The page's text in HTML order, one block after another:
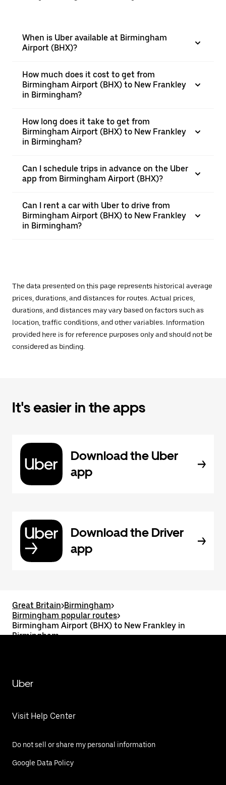
When is Uber available at Birmingham
Airport (BHX)?
How much does it cost to get from
Birmingham Airport (BHX) to New Frankley
in Birmingham?
How long does it take to get from
Birmingham Airport (BHX) to New Frankley
in Birmingham?
Can I schedule trips in advance on the Uber
app from Birmingham Airport (BHX)?
Can I rent a car with Uber to drive from
Birmingham Airport (BHX) to New Frankley
in Birmingham?
The data presented on this page represents historical average
prices, durations, and distances for routes. Actual prices,
durations, and distances may vary based on factors such as
location, traffic conditions, and other variables. Information
provided here is for reference purposes only and should not be
considered as binding.
It's easier in the apps
Download the Uber
app
Download the Driver
app
Great Britain>Birmingham>
Birmingham popular routes>
Birmingham Airport (BHX) to New Frankley in
Birmingham
Uber
Visit Help Center
Do not sell or share my personal information
Google Data Policy